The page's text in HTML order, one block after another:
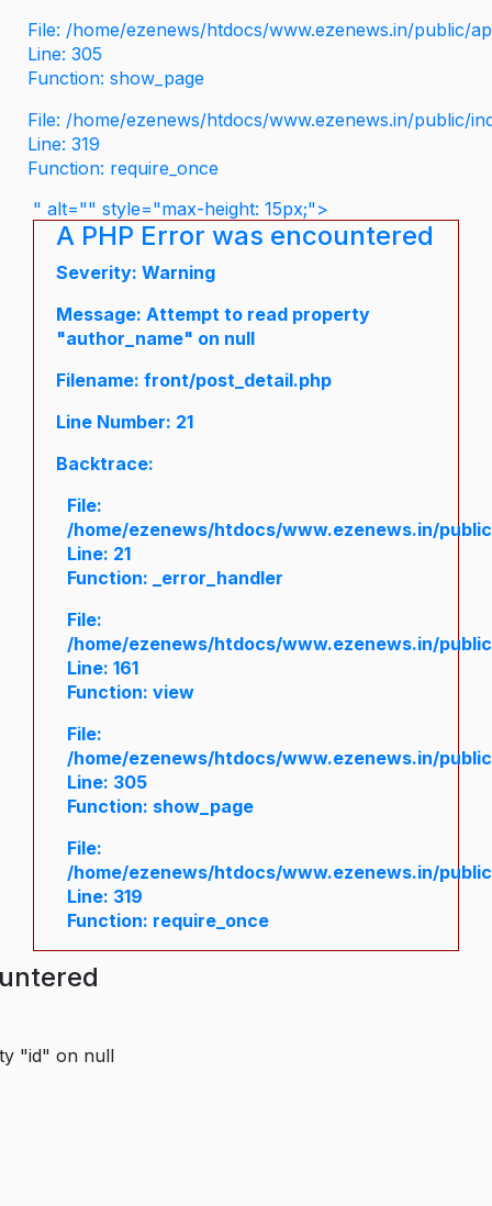
File: /home/ezenews/htdocs/www.ezenews.in/public/
Line: 305
Function: show_page
File: /home/ezenews/htdocs/www.ezenews.in/public/
Line: 319
Function: require_once
" alt="" style="max-height: 15px;">
A PHP Error was encountered
Severity: Warning
Message: Attempt to read property
"author_name" on null
Filename: front/post_detail.php
Line Number: 21
Backtrace:
File:
/home/ezenews/htdocs/www.ezenews.in/
Line: 21
Function: _error_handler
File:
/home/ezenews/htdocs/www.ezenews.in/
Line: 161
Function: view
File:
/home/ezenews/htdocs/www.ezenews.in/
Line: 305
Function: show_page
File:
/home/ezenews/htdocs/www.ezenews.in/
Line: 319
Function: require_once
"id" on null